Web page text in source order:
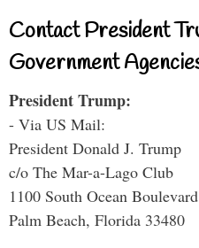
Contact President
Government
President Trump:
- Via US Mail:
President Donald J. Trump
c/o The Mar-a-Lago Club
1100 South Ocean Boulevard
Palm Beach, Florida 33480